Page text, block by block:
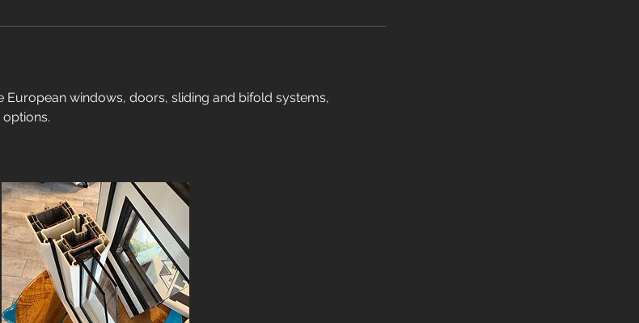
windows, doors, sliding and bifold systems,